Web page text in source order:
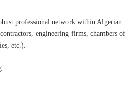
professional network within Algerian
engineering firms, chambers of
etc.).